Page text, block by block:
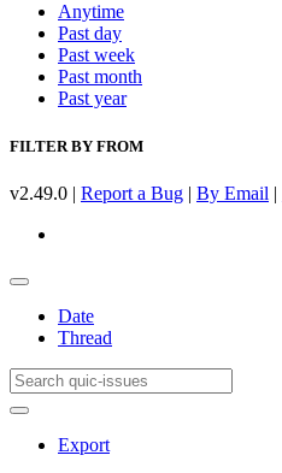
Anytime
Past day
Past week
Past month
Past year
FILTER BY FROM
v2.49.0 | Report a Bug | By Email |
Date
Thread
Export